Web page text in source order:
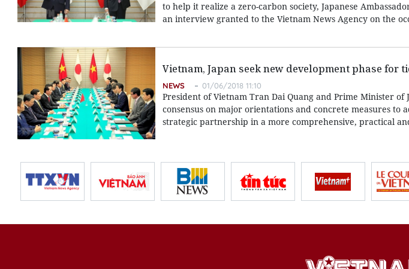
to help it realize a zero-carbon society, Japanese
an interview granted to the Vietnam News Agency on the
Vietnam, Japan seek new development phase for
NEWS 01/06/2018 11:10
President of Vietnam Tran Dai Quang and Prime Minister of
consensus on major orientations and concrete measures to
strategic partnership in a more comprehensive, practical